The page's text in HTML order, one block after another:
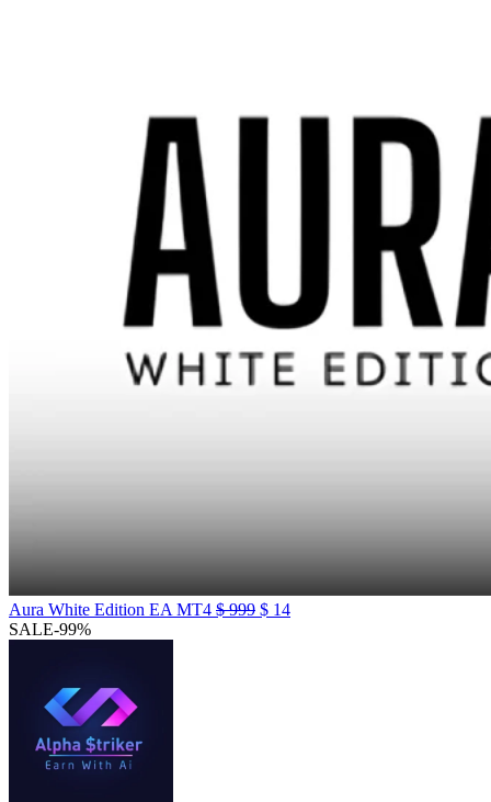
Aura White Edition EA MT4 $999 $ 14
SALE-99%